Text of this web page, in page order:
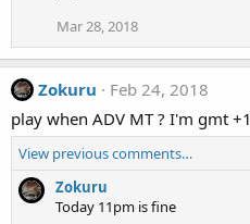
Mar 28, 2018
Zokuru
Feb 24, 2018
play when ADV MT ? I'm gmt +1
View previous comments…
Zokuru
Today 11pm is fine